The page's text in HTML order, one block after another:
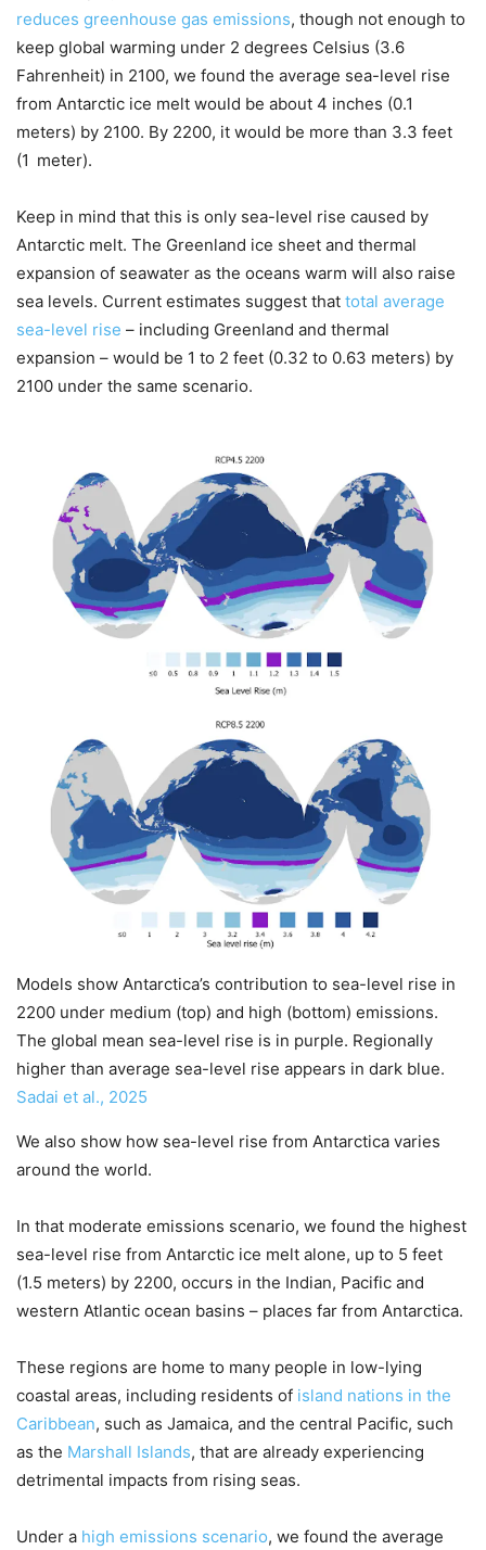
reduces greenhouse gas emissions, though not enough to
keep global warming under 2 degrees Celsius (3.6
Fahrenheit) in 2100, we found the average sea-level rise
from Antarctic ice melt would be about 4 inches (0.1
meters) by 2100. By 2200, it would be more than 3.3 feet
(1 meter).
Keep in mind that this is only sea-level rise caused by
Antarctic melt. The Greenland ice sheet and thermal
expansion of seawater as the oceans warm will also raise
sea levels. Current estimates suggest that total average
sea-level rise – including Greenland and thermal
expansion – would be 1 to 2 feet (0.32 to 0.63 meters) by
2100 under the same scenario.
Models show Antarctica’s contribution to sea-level rise in
2200 under medium (top) and high (bottom) emissions.
The global mean sea-level rise is in purple. Regionally
higher than average sea-level rise appears in dark blue.
Sadai et al., 2025
We also show how sea-level rise from Antarctica varies
around the world.
In that moderate emissions scenario, we found the highest
sea-level rise from Antarctic ice melt alone, up to 5 feet
(1.5 meters) by 2200, occurs in the Indian, Pacific and
western Atlantic ocean basins – places far from Antarctica.
These regions are home to many people in low-lying
coastal areas, including residents of island nations in the
Caribbean, such as Jamaica, and the central Pacific, such
as the Marshall Islands, that are already experiencing
detrimental impacts from rising seas.
Under a high emissions scenario, we found the average